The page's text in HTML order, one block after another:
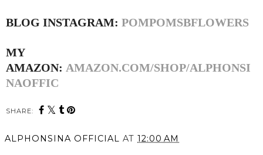
BLOG INSTAGRAM: POMPOMSBFLOWERS
MY
AMAZON: AMAZON.COM/SHOP/ALPHONSI
NAOFFIC
SHARE:
ALPHONSINA OFFICIAL AT 12:00 AM